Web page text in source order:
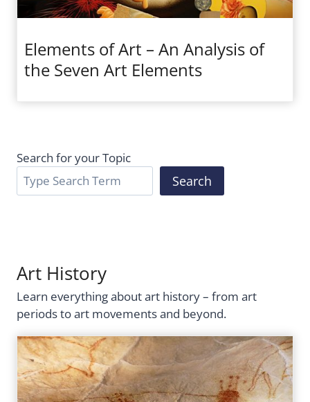
Elements of Art – An Analysis of
the Seven Art Elements
Search for your Topic
Search
Art History
Learn everything about art history – from art
periods to art movements and beyond.